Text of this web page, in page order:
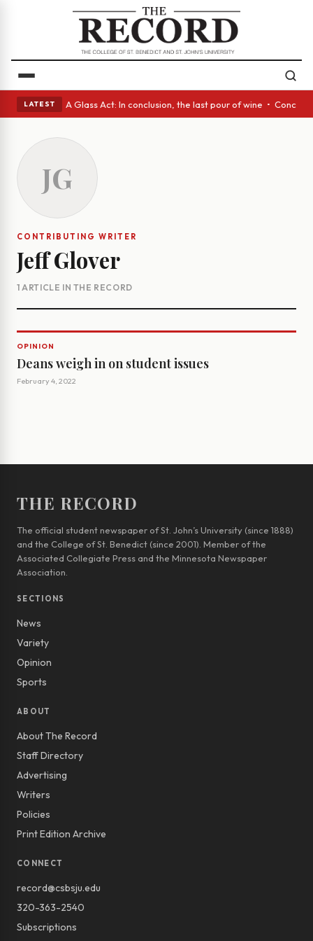
LATEST
eyes • A Glass Act: In conclusion, the last pour of wine •
JG
CONTRIBUTING WRITER
Jeff Glover
1 ARTICLE IN THE RECORD
OPINION
Deans weigh in on student issues
February 4, 2022
THE RECORD
The official student newspaper of St. John’s University (since 1888)
and the College of St. Benedict (since 2001). Member of the
Associated Collegiate Press and the Minnesota Newspaper
Association.
SECTIONS
News
Variety
Opinion
Sports
ABOUT
About The Record
Staff Directory
Advertising
Writers
Policies
Print Edition Archive
CONNECT
record@csbsju.edu
320-363-2540
Subscriptions